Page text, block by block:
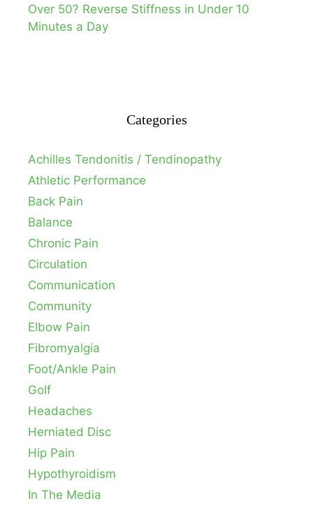
Over 50? Reverse Stiffness in Under 10
Minutes a Day
Categories
Achilles Tendonitis / Tendinopathy
Athletic Performance
Back Pain
Balance
Chronic Pain
Circulation
Communication
Community
Elbow Pain
Fibromyalgia
Foot/Ankle Pain
Golf
Headaches
Herniated Disc
Hip Pain
Hypothyroidism
In The Media